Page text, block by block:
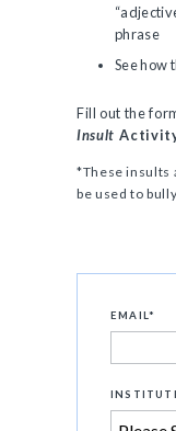
phrase
See how
Fill out the
Insult
*These insults
be used to
EMAIL*